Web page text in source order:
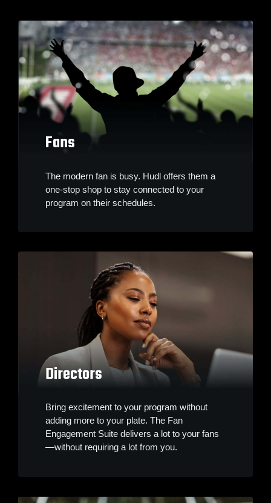
Fans
The modern fan is busy. Hudl offers them a
one-stop shop to stay connected to your
program on their schedules.
Directors
Bring excitement to your program without
adding more to your plate. The Fan
Engagement Suite delivers a lot to your fans
—without requiring a lot from you.